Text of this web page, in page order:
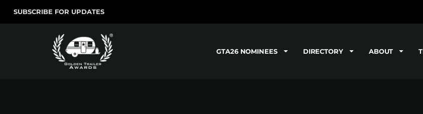
SUBSCRIBE FOR UPDATES
GTA26 NOMINEES DIRECTORY ABOUT